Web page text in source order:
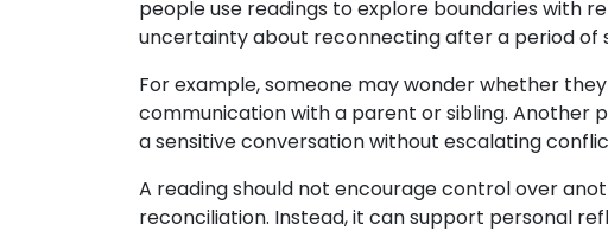
people use readings to explore boundaries with
uncertainty about reconnecting after a period of
For example, someone may wonder whether
communication with a parent or sibling. Another
a sensitive conversation without escalating
A reading should not encourage control over
reconciliation. Instead, it can support personal